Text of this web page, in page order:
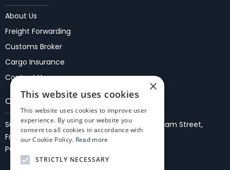
About Us
Freight Forwarding
Customs Broker
Cargo Insurance
Contact Us
Our Locations
Suite 37, 1st Floor, Fremantle Malls,27/35 WIlliam Street,
Fremantle 6160
PO Box 861, Fremantle, WA 6959
×
This website uses cookies
This website uses cookies to improve user
experience. By using our website you
consent to all cookies in accordance with
our Cookie Policy. Read more
STRICTLY NECESSARY